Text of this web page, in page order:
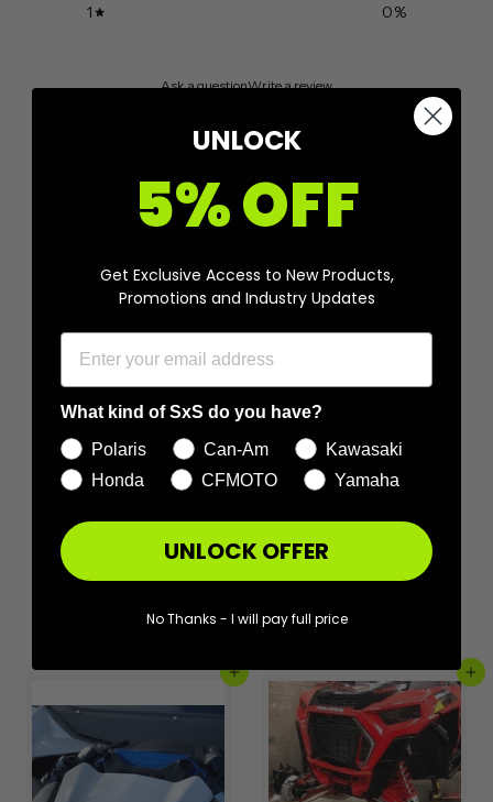
1 0%
Ask a questionWrite a review
Questions 0
No reviews yet
More fromHCR Racing
Add to cart Add to cart
UNLOCK
5% OFF
Get Exclusive Access to New Products,
Promotions and Industry Updates
What kind of SxS do you have?
Polaris
Can-Am
Kawasaki
Honda
CFMOTO Yamaha
UNLOCK OFFER
No Thanks - I will pay full price